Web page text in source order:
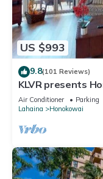
US $993
9.8(101 Reviews)
KLVR presents
Floor*
Air Conditioner Parking
Lahaina
Honokowai